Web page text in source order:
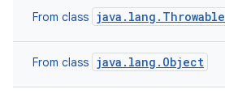
From class java.lang.Throwable
From class java.lang.Object